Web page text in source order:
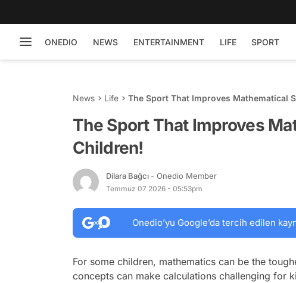
ONEDIO NEWS ENTERTAINMENT LIFE SPORT
News Life The Sport That Improves Mathematical
The Sport That Improves
Children!
Dilara Bağcı - Onedio Member
Temmuz 07 2026 - 05:53pm
Onedio’yu Google’da tercih edilen
For some children, mathematics can be the
concepts can make calculations challenging for